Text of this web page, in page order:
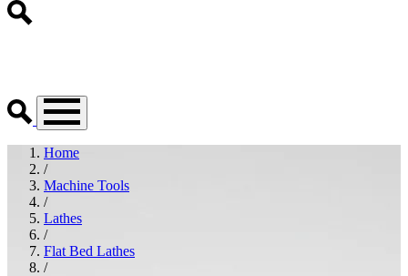
Home
/
Machine Tools
/
Lathes
/
Flat Bed Lathes
/